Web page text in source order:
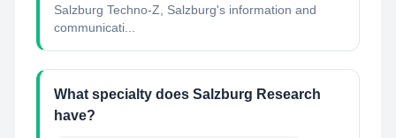
Salzburg Techno-Z, Salzburg's information and
communicati...
What specialty does Salzburg Research
have?